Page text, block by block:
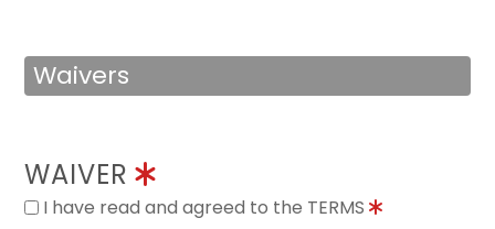
Waivers
WAIVER
I have read and agreed to the TERMS